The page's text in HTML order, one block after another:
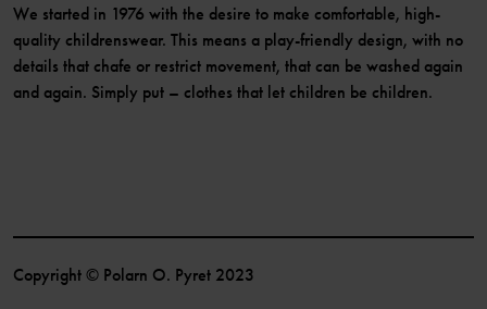
We started in 1976 with the desire to make comfortable, high-
quality childrenswear. This means a play-friendly design, with no
details that chafe or restrict movement, that can be washed again
and again. Simply put – clothes that let children be children.
Copyright © Polarn O. Pyret 2023